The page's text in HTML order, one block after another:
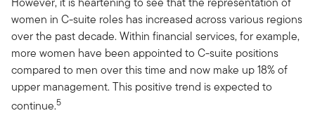
women in C-suite roles has increased across various regions
over the past decade. Within financial services, for example,
more women have been appointed to C-suite positions
compared to men over this time and now make up 18% of
upper management. This positive trend is expected to
continue.5